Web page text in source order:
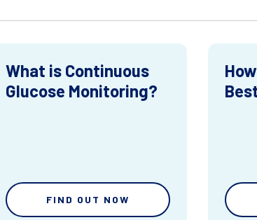
What is Continuous
Glucose Monitoring?
FIND OUT NOW